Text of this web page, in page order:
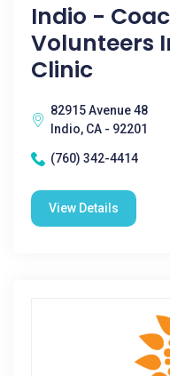
Indio -
Volunteers
Clinic
82915 Avenue 48
Indio, CA - 92201
(760) 342-4414
View Details